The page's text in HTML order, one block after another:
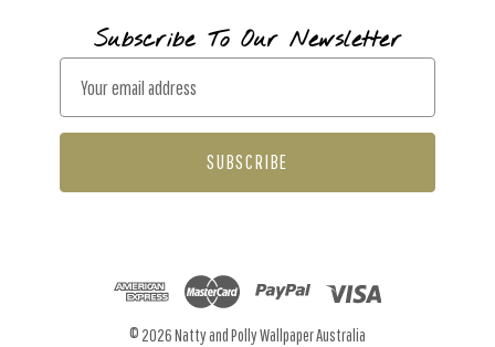
Subscribe To Our Newsletter
a
l
© 2026 Natty and Polly Wallpaper Australia